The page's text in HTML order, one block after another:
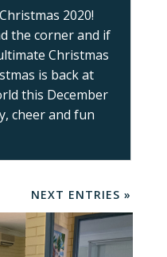
2020!
the corner and if
Christmas
is back at
this December
cheer and fun
NEXT ENTRIES »